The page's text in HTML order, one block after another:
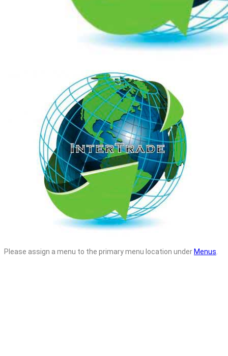
Please assign a menu to the primary menu location under Menus